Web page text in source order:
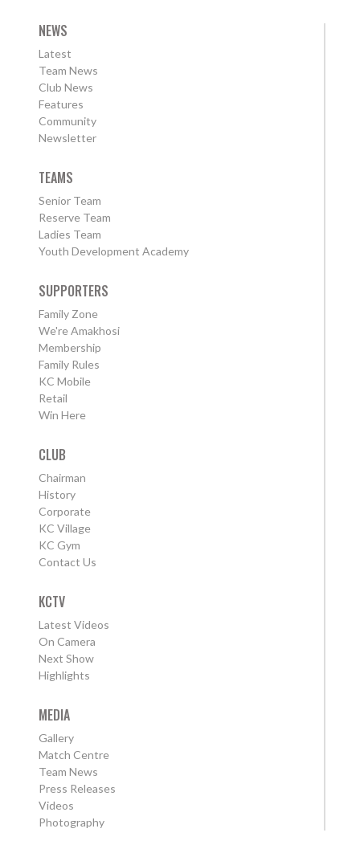
NEWS
Latest
Team News
Club News
Features
Community
Newsletter
TEAMS
Senior Team
Reserve Team
Ladies Team
Youth Development Academy
SUPPORTERS
Family Zone
We're Amakhosi
Membership
Family Rules
KC Mobile
Retail
Win Here
CLUB
Chairman
History
Corporate
KC Village
KC Gym
Contact Us
KCTV
Latest Videos
On Camera
Next Show
Highlights
MEDIA
Gallery
Match Centre
Team News
Press Releases
Videos
Photography